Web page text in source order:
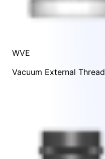
WVE
Vacuum External Thread